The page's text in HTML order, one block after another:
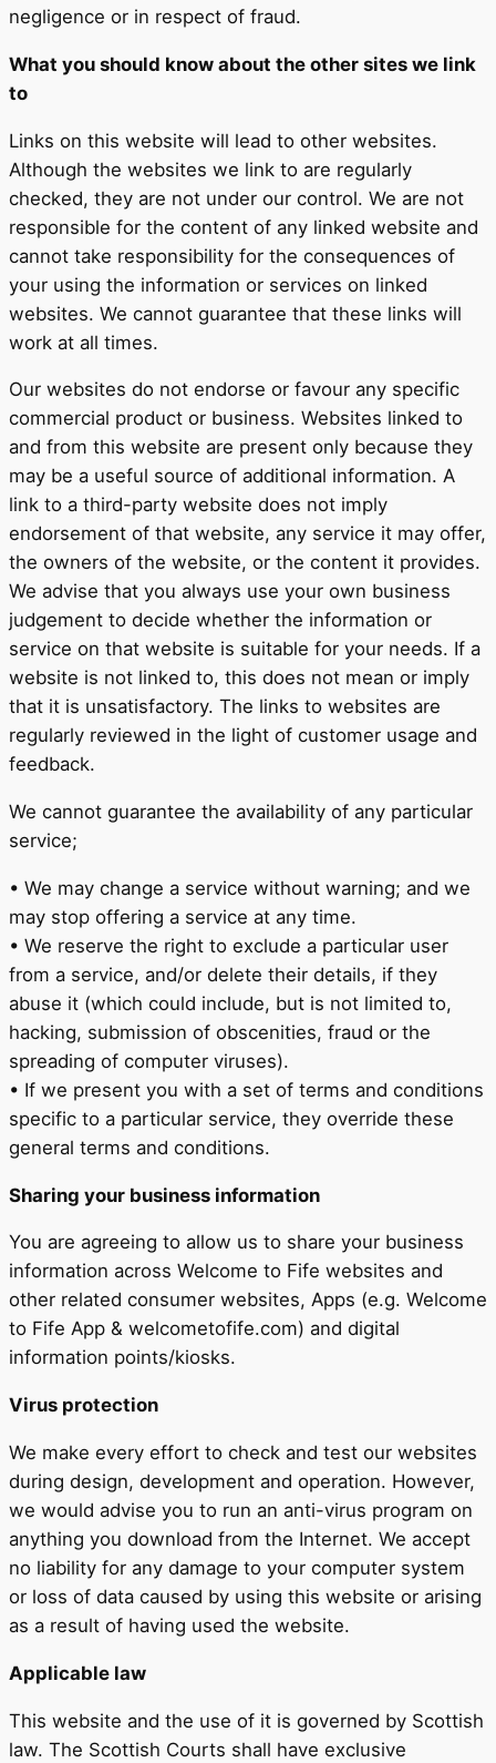
negligence or in respect of fraud.
What you should know about the other sites we link
to
Links on this website will lead to other websites.
Although the websites we link to are regularly
checked, they are not under our control. We are not
responsible for the content of any linked website and
cannot take responsibility for the consequences of
your using the information or services on linked
websites. We cannot guarantee that these links will
work at all times.
Our websites do not endorse or favour any specific
commercial product or business. Websites linked to
and from this website are present only because they
may be a useful source of additional information. A
link to a third-party website does not imply
endorsement of that website, any service it may offer,
the owners of the website, or the content it provides.
We advise that you always use your own business
judgement to decide whether the information or
service on that website is suitable for your needs. If a
website is not linked to, this does not mean or imply
that it is unsatisfactory. The links to websites are
regularly reviewed in the light of customer usage and
feedback.
We cannot guarantee the availability of any particular
service;
• We may change a service without warning; and we
may stop offering a service at any time.
• We reserve the right to exclude a particular user
from a service, and/or delete their details, if they
abuse it (which could include, but is not limited to,
hacking, submission of obscenities, fraud or the
spreading of computer viruses).
• If we present you with a set of terms and conditions
specific to a particular service, they override these
general terms and conditions.
Sharing your business information
You are agreeing to allow us to share your business
information across Welcome to Fife websites and
other related consumer websites, Apps (e.g. Welcome
to Fife App & welcometofife.com) and digital
information points/kiosks.
Virus protection
We make every effort to check and test our websites
during design, development and operation. However,
we would advise you to run an anti-virus program on
anything you download from the Internet. We accept
no liability for any damage to your computer system
or loss of data caused by using this website or arising
as a result of having used the website.
Applicable law
This website and the use of it is governed by Scottish
law. The Scottish Courts shall have exclusive